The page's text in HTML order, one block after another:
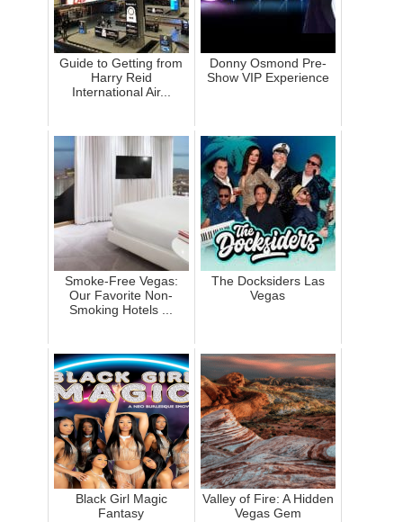
Guide to Getting from
Harry Reid
International Air...
Donny Osmond Pre-
Show VIP Experience
Smoke-Free Vegas:
Our Favorite Non-
Smoking Hotels ...
The Docksiders Las
Vegas
Black Girl Magic
Fantasy
Valley of Fire: A Hidden
Vegas Gem